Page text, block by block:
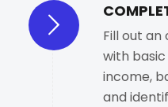
Fill out
with
income,
and